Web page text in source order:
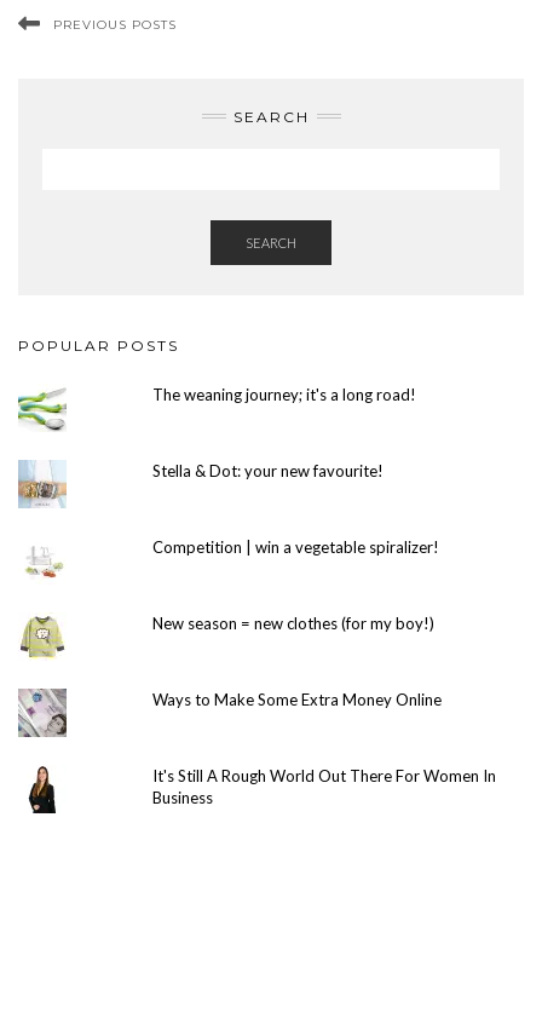
PREVIOUS POSTS
SEARCH
SEARCH
POPULAR POSTS
The weaning journey; it's a long road!
Stella & Dot: your new favourite!
Competition | win a vegetable spiralizer!
New season = new clothes (for my boy!)
Ways to Make Some Extra Money Online
It's Still A Rough World Out There For Women In
Business